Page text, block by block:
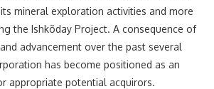
mineral exploration activities and more
the Ishkõday Project. A consequence of
and advancement over the past several
has become positioned as an
appropriate potential acquirors.